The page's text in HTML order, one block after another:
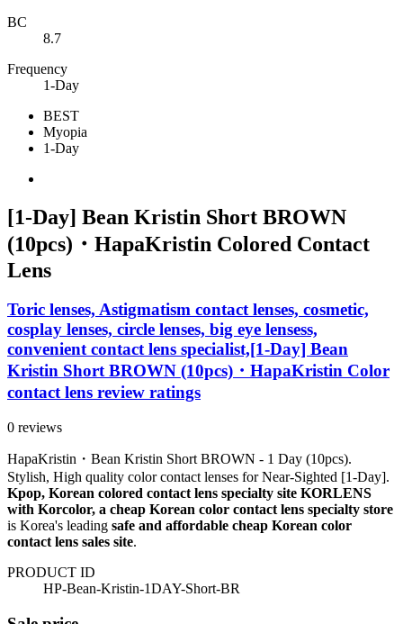
BC
8.7
Frequency
1-Day
BEST
Myopia
1-Day
[1-Day] Bean Kristin Short BROWN
(10pcs)・HapaKristin Colored Contact
Lens
Toric lenses, Astigmatism contact lenses, cosmetic,
cosplay lenses, circle lenses, big eye lensess,
convenient contact lens specialist,[1-Day] Bean
Kristin Short BROWN (10pcs)・HapaKristin Color
contact lens review ratings
0 reviews
HapaKristin・Bean Kristin Short BROWN - 1 Day (10pcs).
Stylish, High quality color contact lenses for Near-Sighted [1-Day].
Kpop, Korean colored contact lens specialty site KORLENS
with Korcolor, a cheap Korean color contact lens specialty store
is Korea's leading safe and affordable cheap Korean color
contact lens sales site.
PRODUCT ID
HP-Bean-Kristin-1DAY-Short-BR